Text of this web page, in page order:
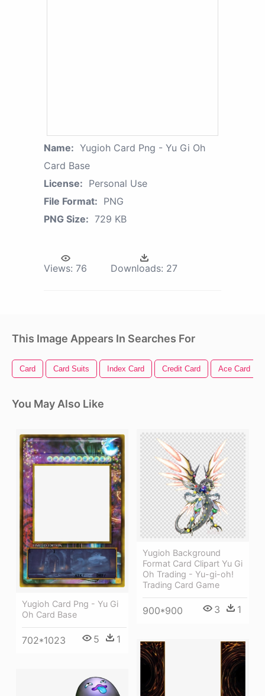
Name: Yugioh Card Png - Yu Gi Oh
Card Base
License: Personal Use
File Format: PNG
PNG Size: 729 KB
Views: 76 Downloads: 27
This Image Appears In Searches For
Card Card Suits Index Card Credit Card Ace Card
You May Also Like
Yugioh Card Png - Yu Gi
Oh Card Base
702*1023 5 1
Yugioh Background
Format Card Clipart Yu Gi
Oh Trading - Yu-gi-oh!
Trading Card Game
900*900 3 1